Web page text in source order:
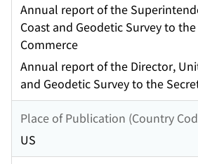
Annual report of the
Coast and Geodetic Survey to
Commerce
Annual report of the Director,
and Geodetic Survey to the
Place of Publication (Country
US